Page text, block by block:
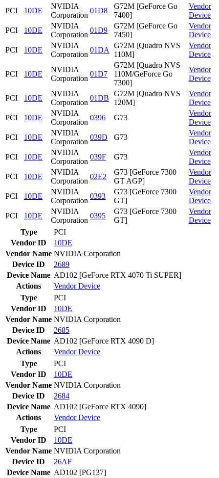
PCI
10DE
NVIDIA
Corporation
01D8
G72M [GeForce Go
7400]
Vendor
Device
PCI
10DE
NVIDIA
Corporation
01D9
G72M [GeForce Go
7450]
Vendor
Device
PCI
10DE
NVIDIA
Corporation
01DA
G72M [Quadro NVS
110M]
Vendor
Device
PCI 10DE
NVIDIA
Corporation
01D7
G72M [Quadro NVS
110M/GeForce Go
7300]
Vendor
Device
PCI 10DE
NVIDIA
Corporation
01DB
G72M [Quadro NVS
120M]
Vendor
Device
PCI
10DE
NVIDIA
Corporation
0396 G73
Vendor
Device
PCI
10DE
NVIDIA
Corporation
039D G73
Vendor
Device
PCI
10DE
NVIDIA
Corporation
039F G73
Vendor
Device
PCI
10DE
NVIDIA
Corporation
02E2
G73 [GeForce 7300
GT AGP]
Vendor
Device
PCI
10DE
NVIDIA
Corporation
0393
G73 [GeForce 7300
GT]
Vendor
Device
PCI
10DE
NVIDIA
Corporation
0395
G73 [GeForce 7300
GT]
Vendor
Device
Type
PCI
Vendor ID
10DE
Vendor Name NVIDIA Corporation
Device ID
2689
Device Name AD102 [GeForce RTX 4070 Ti SUPER]
Actions
VendorDevice
Type
PCI
Vendor ID
10DE
Vendor Name NVIDIA Corporation
Device ID
2685
Device Name AD102 [GeForce RTX 4090 D]
Actions
VendorDevice
Type
PCI
Vendor ID
10DE
Vendor Name NVIDIA Corporation
Device ID
2684
Device Name AD102 [GeForce RTX 4090]
Actions
VendorDevice
Type
PCI
Vendor ID
10DE
Vendor Name NVIDIA Corporation
Device ID
26AF
Device Name AD102 [PG137]